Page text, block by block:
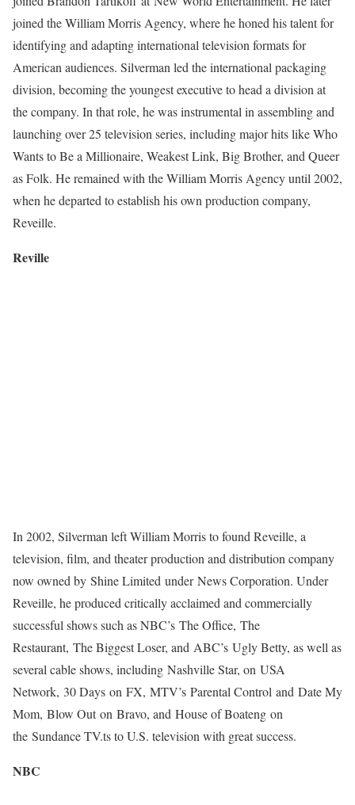
joined the William Morris Agency, where he honed his talent for
identifying and adapting international television formats for
American audiences. Silverman led the international packaging
division, becoming the youngest executive to head a division at
the company. In that role, he was instrumental in assembling and
launching over 25 television series, including major hits like Who
Wants to Be a Millionaire, Weakest Link, Big Brother, and Queer
as Folk. He remained with the William Morris Agency until 2002,
when he departed to establish his own production company,
Reveille.
Reville
In 2002, Silverman left William Morris to found Reveille, a
television, film, and theater production and distribution company
now owned by Shine Limited under News Corporation. Under
Reveille, he produced critically acclaimed and commercially
successful shows such as NBC’s The Office, The
Restaurant, The Biggest Loser, and ABC’s Ugly Betty, as well as
several cable shows, including Nashville Star, on USA
Network, 30 Days on FX, MTV’s Parental Control and Date My
Mom, Blow Out on Bravo, and House of Boateng on
the Sundance TV.ts to U.S. television with great success.
NBC